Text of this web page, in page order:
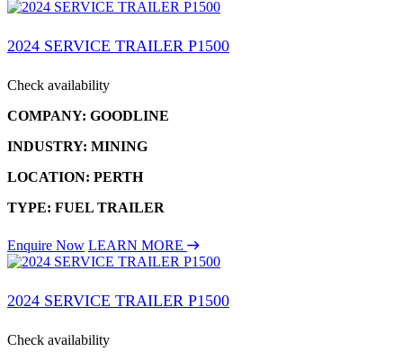
2024 SERVICE TRAILER P1500
Check availability
COMPANY: GOODLINE
INDUSTRY: MINING
LOCATION: PERTH
TYPE: FUEL TRAILER
Enquire Now LEARN MORE
2024 SERVICE TRAILER P1500
Check availability